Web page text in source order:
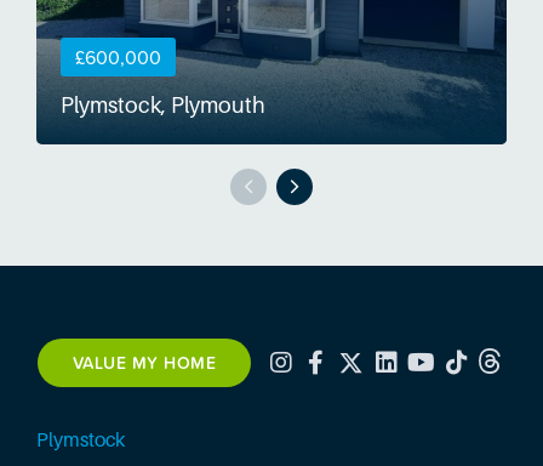
£600,000
Plymstock, Plymouth
VALUE MY HOME
Plymstock